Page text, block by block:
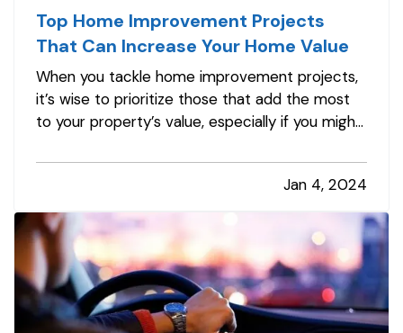
Top Home Improvement Projects
That Can Increase Your Home Value
When you tackle home improvement projects,
it’s wise to prioritize those that add the most
to your property’s value, especially if you might
years. Here are the renovations that give you
the biggest return on your investment. —
Kitchen Remodels— If you’…
Jan 4, 2024